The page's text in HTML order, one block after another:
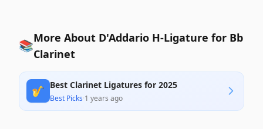
📚More About D'Addario H-Ligature for Bb
Clarinet
🎷 Best Clarinet Ligatures for 2025
Best Picks·1 years ago